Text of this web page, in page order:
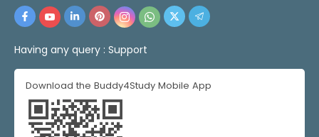
Having any query : Support
Download the Buddy4Study Mobile App